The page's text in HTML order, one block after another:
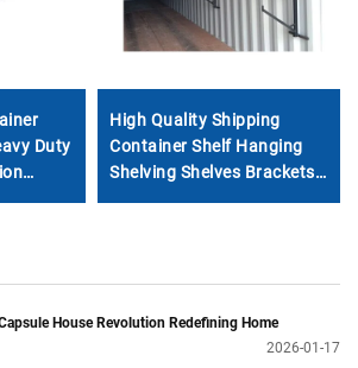
Duty
High Quality Shipping
Container Shelf Hanging
Shelving Shelves Brackets
House Revolution Redefining Home
2026-01-17